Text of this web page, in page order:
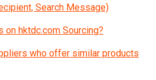
Search Message)
on hktdc.com Sourcing?
who offer similar products